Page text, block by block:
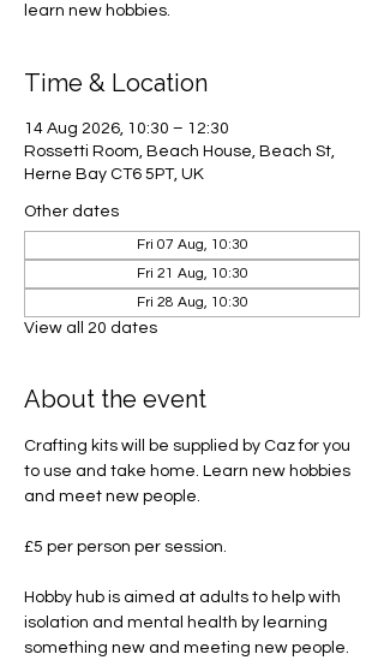
learn new hobbies.
Time & Location
14 Aug 2026, 10:30 – 12:30
Rossetti Room, Beach House, Beach St,
Herne Bay CT6 5PT, UK
Other dates
Fri 07 Aug, 10:30
Fri 21 Aug, 10:30
Fri 28 Aug, 10:30
View all 20 dates
About the event
Crafting kits will be supplied by Caz for you
to use and take home. Learn new hobbies
and meet new people.
£5 per person per session.
Hobby hub is aimed at adults to help with
isolation and mental health by learning
something new and meeting new people.